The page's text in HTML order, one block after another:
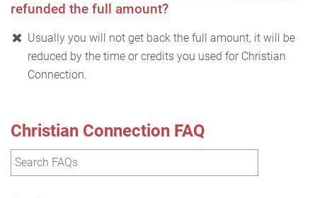
refunded the full amount?
Usually you will not get back the full amount, it will be
reduced by the time or credits you used for Christian
Connection.
Christian Connection FAQ